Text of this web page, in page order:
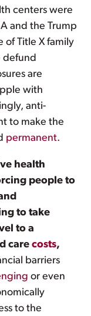
centers were
and the Trump
of Title X family
defund
are
with
anti-
to make the
permanent.
health
people to
to take
to a
carecosts,
barriers
or even
to the